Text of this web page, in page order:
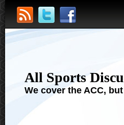
All Sports
We cover the ACC,